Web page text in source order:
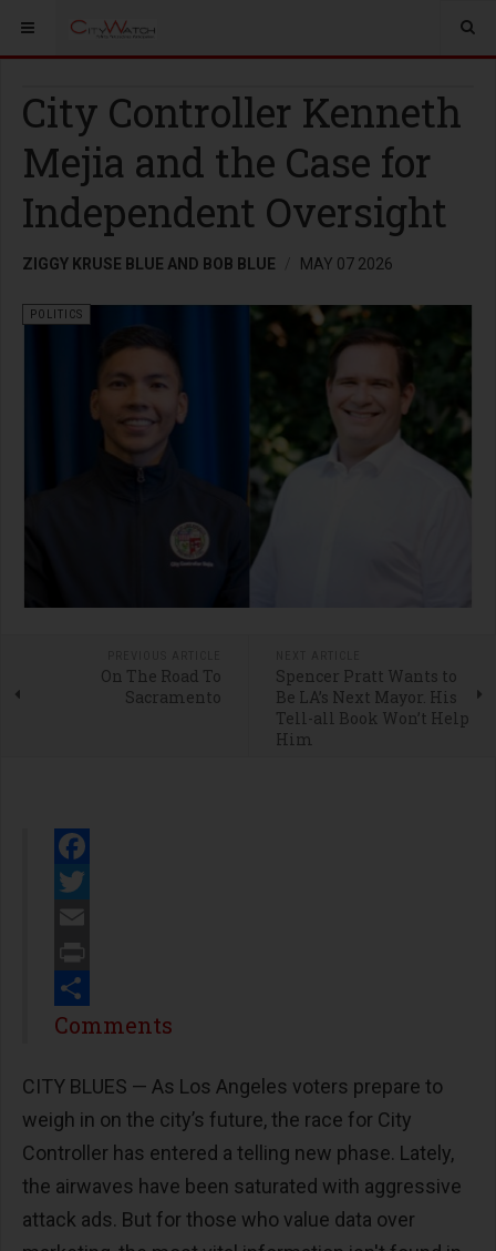
City Controller Kenneth
Mejia and the Case for
Independent Oversight
ZIGGY KRUSE BLUE AND BOB BLUE MAY 07 2026
POLITICS
On The Road To
Sacramento
Spencer Pratt Wants to
Be LA’s Next Mayor. His
Tell-all Book Won’t Help
Him
Facebook
Twitter
Email
Print
Share
Comments
CITY BLUES — As Los Angeles voters prepare to
weigh in on the city’s future, the race for City
Controller has entered a telling new phase. Lately,
the airwaves have been saturated with aggressive
attack ads. But for those who value data over